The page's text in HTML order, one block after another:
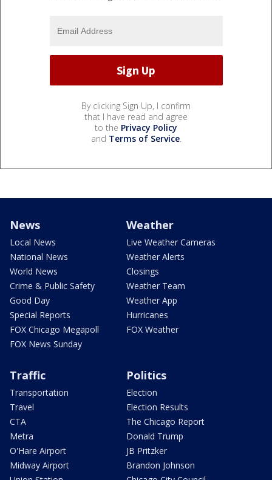
By clicking Sign Up, I confirm
that I have read and agree
to the Privacy Policy
and Terms of Service.
News
Local News
National News
World News
Crime & Public Safety
Good Day
Special Reports
FOX Chicago Megapoll
FOX News Sunday
Weather
Live Weather Cameras
Weather Alerts
Closings
Weather Team
Weather App
Hurricanes
FOX Weather
Traffic
Transportation
Travel
CTA
Metra
O'Hare Airport
Midway Airport
Politics
Election
Election Results
The Chicago Report
Donald Trump
JB Pritzker
Brandon Johnson